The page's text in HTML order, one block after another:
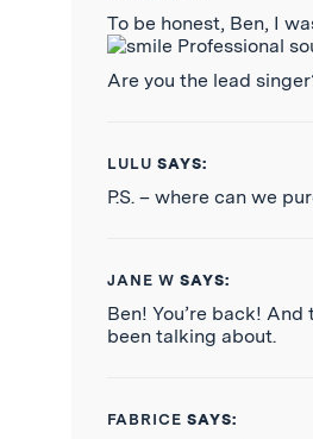
To be honest, Ben, I
Professional
Are you the lead
LULU SAYS:
P.S. – where can we
JANE W SAYS:
Ben! You’re back!
been talking about.
FABRICE SAYS: